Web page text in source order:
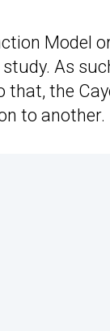
Model
As
that, the
to another.